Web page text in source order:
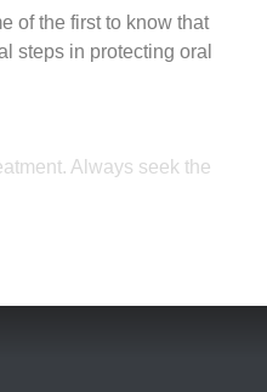
of the first to know that
steps in protecting oral
Always seek the